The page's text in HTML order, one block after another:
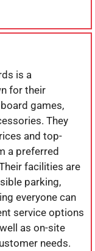
is a
for their
games,
They
and top-
a preferred
facilities are
parking,
everyone can
service options
as on-site
needs.